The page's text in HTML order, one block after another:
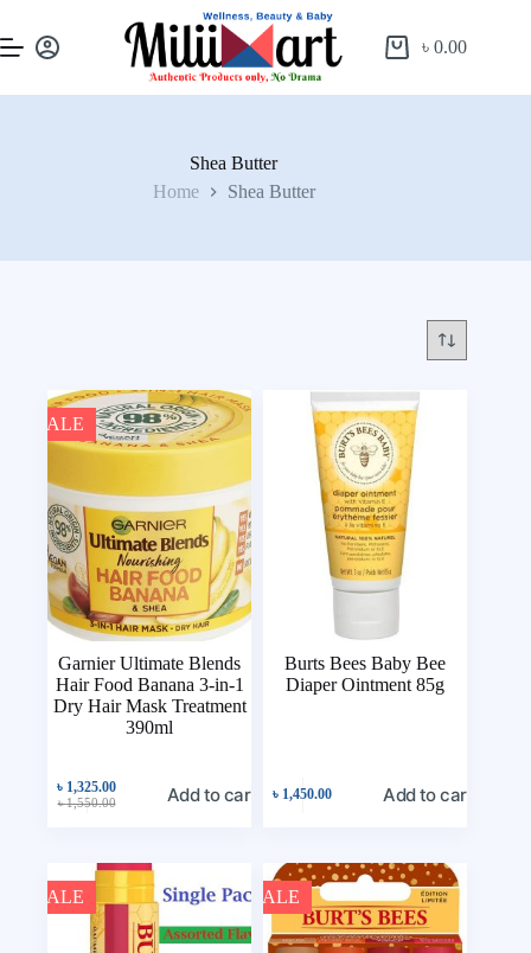
৳0.00
Shea Butter
Home
Shea Butter
SALE
Garnier Ultimate Blends
Hair Food Banana 3-in-1
Dry Hair Mask Treatment
390ml
৳1,550.00
৳ 1,325.00 Add to cart
Burts Bees Baby Bee
Diaper Ointment 85g
৳ 1,450.00 Add to cart
SALE SALE